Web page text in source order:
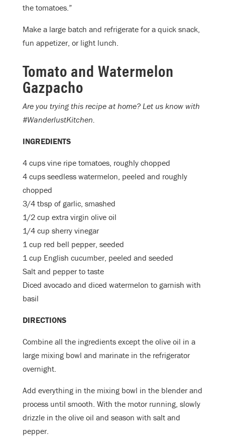
the tomatoes.”
Make a large batch and refrigerate for a quick snack,
fun appetizer, or light lunch.
Tomato and Watermelon
Gazpacho
Are you trying this recipe at home? Let us know with
#WanderlustKitchen.
INGREDIENTS
4 cups vine ripe tomatoes, roughly chopped
4 cups seedless watermelon, peeled and roughly
chopped
3/4 tbsp of garlic, smashed
1/2 cup extra virgin olive oil
1/4 cup sherry vinegar
1 cup red bell pepper, seeded
1 cup English cucumber, peeled and seeded
Salt and pepper to taste
Diced avocado and diced watermelon to garnish with
basil
DIRECTIONS
Combine all the ingredients except the olive oil in a
large mixing bowl and marinate in the refrigerator
overnight.
Add everything in the mixing bowl in the blender and
process until smooth. With the motor running, slowly
drizzle in the olive oil and season with salt and
pepper.